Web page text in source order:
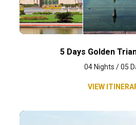
5 Days Golden
04 Nights / 05
VIEW